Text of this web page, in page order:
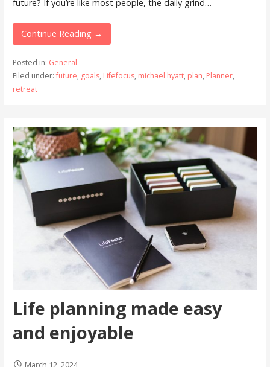
future? If you’re like most people, the daily grind…
Continue Reading →
Posted in: General
Filed under:future, goals, Lifefocus, michael hyatt, plan, Planner,
retreat
Life planning made easy
and enjoyable
March 12, 2024